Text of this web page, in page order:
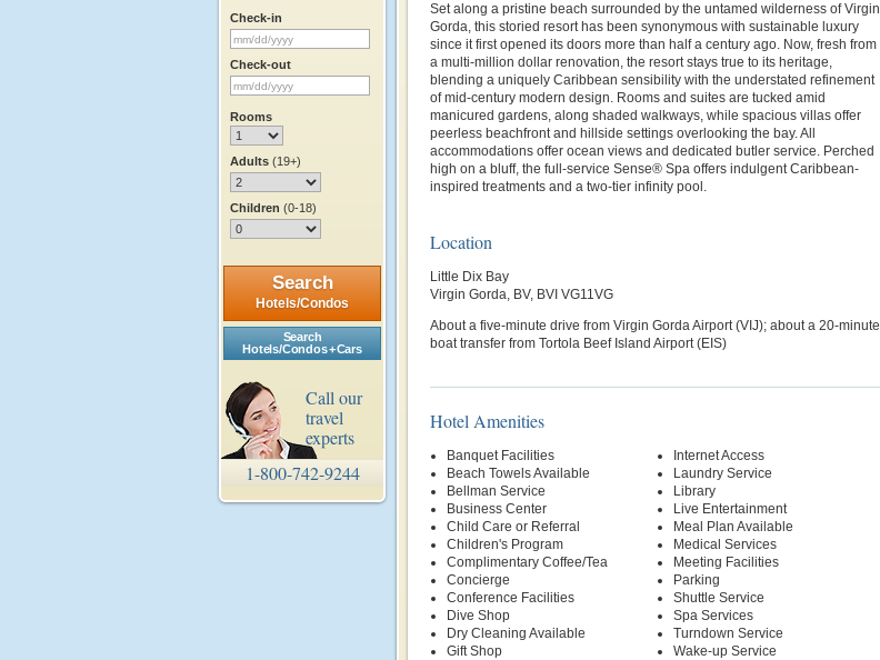
Check-in
Check-out
Rooms
Adults (19+)
Children (0-18)
Search
Hotels/Condos
Search
Hotels/Condos + Cars
Call our
travel
experts
1-800-742-9244
Set along a pristine beach surrounded by the untamed wilderness of Virgin
Gorda, this storied resort has been synonymous with sustainable luxury
since it first opened its doors more than half a century ago. Now, fresh from
a multi-million dollar renovation, the resort stays true to its heritage,
blending a uniquely Caribbean sensibility with the understated refinement
of mid-century modern design. Rooms and suites are tucked amid
manicured gardens, along shaded walkways, while spacious villas offer
peerless beachfront and hillside settings overlooking the bay. All
accommodations offer ocean views and dedicated butler service. Perched
high on a bluff, the full-service Sense® Spa offers indulgent Caribbean-
inspired treatments and a two-tier infinity pool.
Location
Little Dix Bay
Virgin Gorda, BV, BVI VG11VG
About a five-minute drive from Virgin Gorda Airport (VIJ); about a 20-minute
boat transfer from Tortola Beef Island Airport (EIS)
Hotel Amenities
Banquet Facilities
Beach Towels Available
Bellman Service
Business Center
Child Care or Referral
Children's Program
Complimentary Coffee/Tea
Concierge
Conference Facilities
Dive Shop
Dry Cleaning Available
Gift Shop
Internet Access
Laundry Service
Library
Live Entertainment
Meal Plan Available
Medical Services
Meeting Facilities
Parking
Shuttle Service
Spa Services
Turndown Service
Wake-up Service